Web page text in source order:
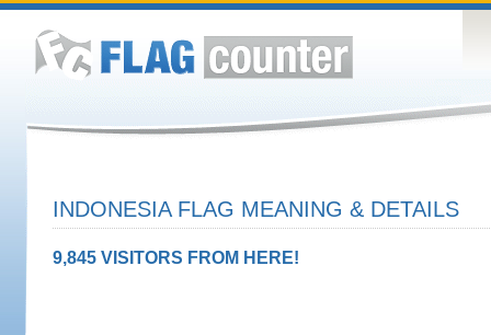
INDONESIA FLAG MEANING & DETAILS
9,845 VISITORS FROM HERE!